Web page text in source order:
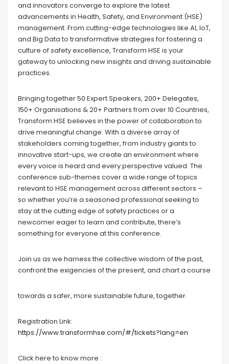
and innovators converge to explore the latest
advancements in Health, Safety, and Environment (HSE)
management. From cutting-edge technologies like AI, IoT,
and Big Data to transformative strategies for fostering a
culture of safety excellence, Transform HSE is your
gateway to unlocking new insights and driving sustainable
practices.
Bringing together 50 Expert Speakers, 200+ Delegates,
150+ Organisations & 20+ Partners from over 10 Countries,
Transform HSE believes in the power of collaboration to
drive meaningful change. With a diverse array of
stakeholders coming together, from industry giants to
innovative start-ups, we create an environment where
every voice is heard and every perspective valued. The
conference sub-themes cover a wide range of topics
relevant to HSE management across different sectors –
so whether you’re a seasoned professional seeking to
stay at the cutting edge of safety practices or a
newcomer eager to learn and contribute, there’s
something for everyone at this conference.
Join us as we harness the collective wisdom of the past,
confront the exigencies of the present, and chart a course
towards a safer, more sustainable future, together.
Registration Link:
https://www.transformhse.com/#/tickets?lang=en
Click here to know more :